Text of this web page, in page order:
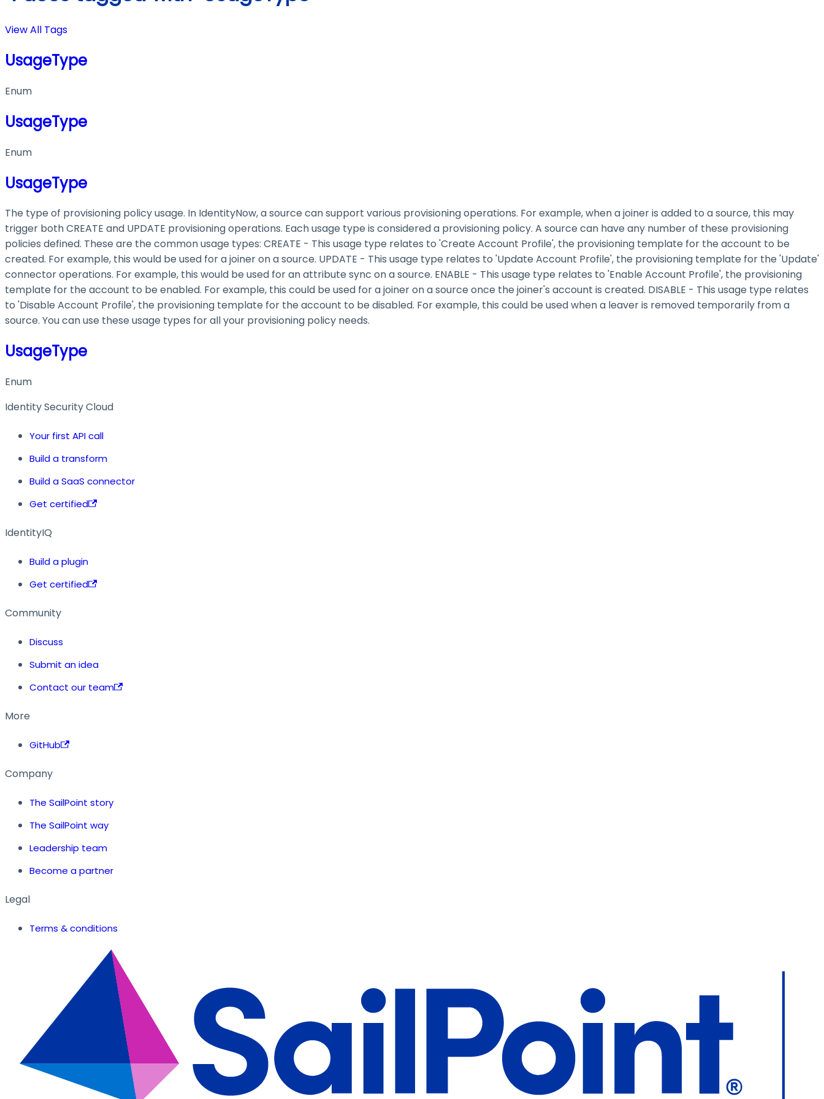
View All Tags
UsageType
Enum
UsageType
Enum
UsageType
The type of provisioning policy usage. In IdentityNow, a source can support various provisioning operations. For example, when a joiner is added to a source, this may
trigger both CREATE and UPDATE provisioning operations. Each usage type is considered a provisioning policy. A source can have any number of these provisioning
policies defined. These are the common usage types: CREATE - This usage type relates to 'Create Account Profile', the provisioning template for the account to be
created. For example, this would be used for a joiner on a source. UPDATE - This usage type relates to 'Update Account Profile', the provisioning template for the 'Update'
connector operations. For example, this would be used for an attribute sync on a source. ENABLE - This usage type relates to 'Enable Account Profile', the provisioning
template for the account to be enabled. For example, this could be used for a joiner on a source once the joiner's account is created. DISABLE - This usage type relates
to 'Disable Account Profile', the provisioning template for the account to be disabled. For example, this could be used when a leaver is removed temporarily from a
source. You can use these usage types for all your provisioning policy needs.
UsageType
Enum
Identity Security Cloud
Your first API call
Build a transform
Build a SaaS connector
Get certified
IdentityIQ
Build a plugin
Get certified
Community
Discuss
Submit an idea
Contact our team
More
GitHub
Company
The SailPoint story
The SailPoint way
Leadership team
Become a partner
Legal
Terms & conditions